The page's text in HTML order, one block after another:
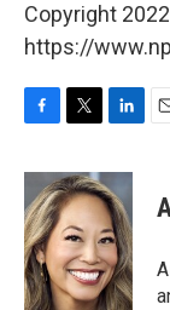
Copyright
https://
c
e
b
o
o
k
i
t
t
e
r
n
k
e
d
I
n